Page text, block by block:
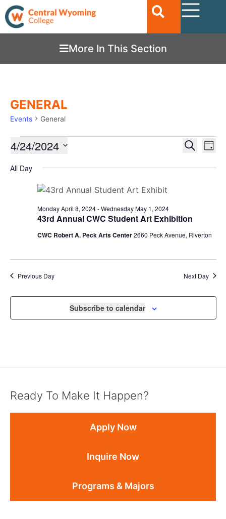
More In This Section
GENERAL
Events General
EVENTS
AND
Search
Day
4/24/2024
date.
All Day
43rd Annual CWC Student Art Exhibition
Monday April 8, 2024-Wednesday May 1, 2024
CWC Robert A. Peck Arts Center2660 Peck Avenue, Riverton
Previous Day Next Day
Subscribe to calendar
Ready To Make It Happen?
Apply Now
Inquire Now
Programs & Majors